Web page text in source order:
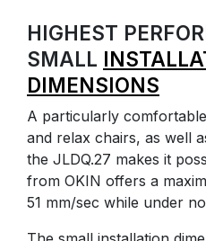
HIGHEST
SMALL
DIMENSIONS
A particularly
and relax chairs, as well
the JLDQ.27 makes it
from OKIN offers a
51 mm/sec while under